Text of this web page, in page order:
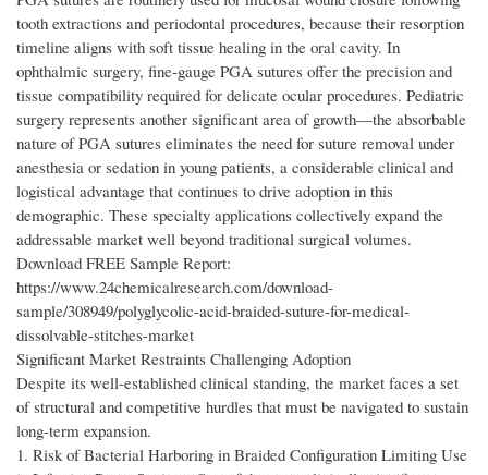
tooth extractions and periodontal procedures, because their resorption
timeline aligns with soft tissue healing in the oral cavity. In
ophthalmic surgery, fine-gauge PGA sutures offer the precision and
tissue compatibility required for delicate ocular procedures. Pediatric
surgery represents another significant area of growth—the absorbable
nature of PGA sutures eliminates the need for suture removal under
anesthesia or sedation in young patients, a considerable clinical and
logistical advantage that continues to drive adoption in this
demographic. These specialty applications collectively expand the
addressable market well beyond traditional surgical volumes.
Download FREE Sample Report:
https://www.24chemicalresearch.com/download-
sample/308949/polyglycolic-acid-braided-suture-for-medical-
dissolvable-stitches-market
Significant Market Restraints Challenging Adoption
Despite its well-established clinical standing, the market faces a set
of structural and competitive hurdles that must be navigated to sustain
long-term expansion.
1. Risk of Bacterial Harboring in Braided Configuration Limiting Use